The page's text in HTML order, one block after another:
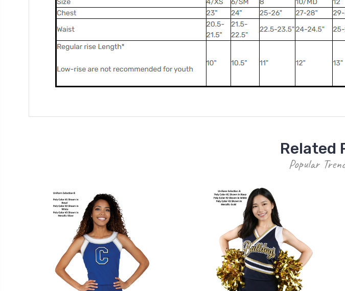
Related
Popular